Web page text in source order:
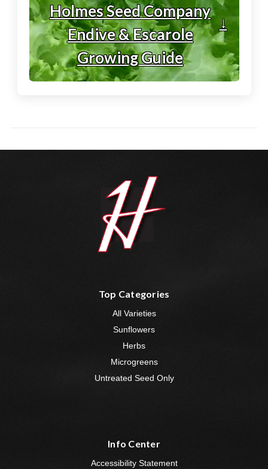
Holmes Seed Company
Endive & Escarole
Growing Guide
↓
Top Categories
All Varieties
Sunflowers
Herbs
Microgreens
Untreated Seed Only
Info Center
Accessibility Statement